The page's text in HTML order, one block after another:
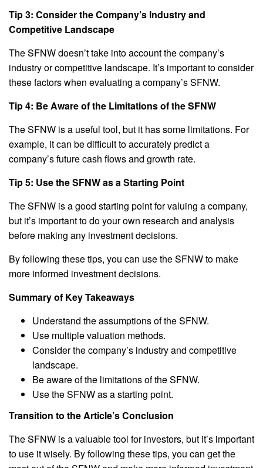
Tip 3: Consider the Company’s Industry and
Competitive Landscape
The SFNW doesn’t take into account the company’s
industry or competitive landscape. It’s important to consider
these factors when evaluating a company’s SFNW.
Tip 4: Be Aware of the Limitations of the SFNW
The SFNW is a useful tool, but it has some limitations. For
example, it can be difficult to accurately predict a
company’s future cash flows and growth rate.
Tip 5: Use the SFNW as a Starting Point
The SFNW is a good starting point for valuing a company,
but it’s important to do your own research and analysis
before making any investment decisions.
By following these tips, you can use the SFNW to make
more informed investment decisions.
Summary of Key Takeaways
Understand the assumptions of the SFNW.
Use multiple valuation methods.
Consider the company’s industry and competitive
landscape.
Be aware of the limitations of the SFNW.
Use the SFNW as a starting point.
Transition to the Article’s Conclusion
The SFNW is a valuable tool for investors, but it’s important
to use it wisely. By following these tips, you can get the